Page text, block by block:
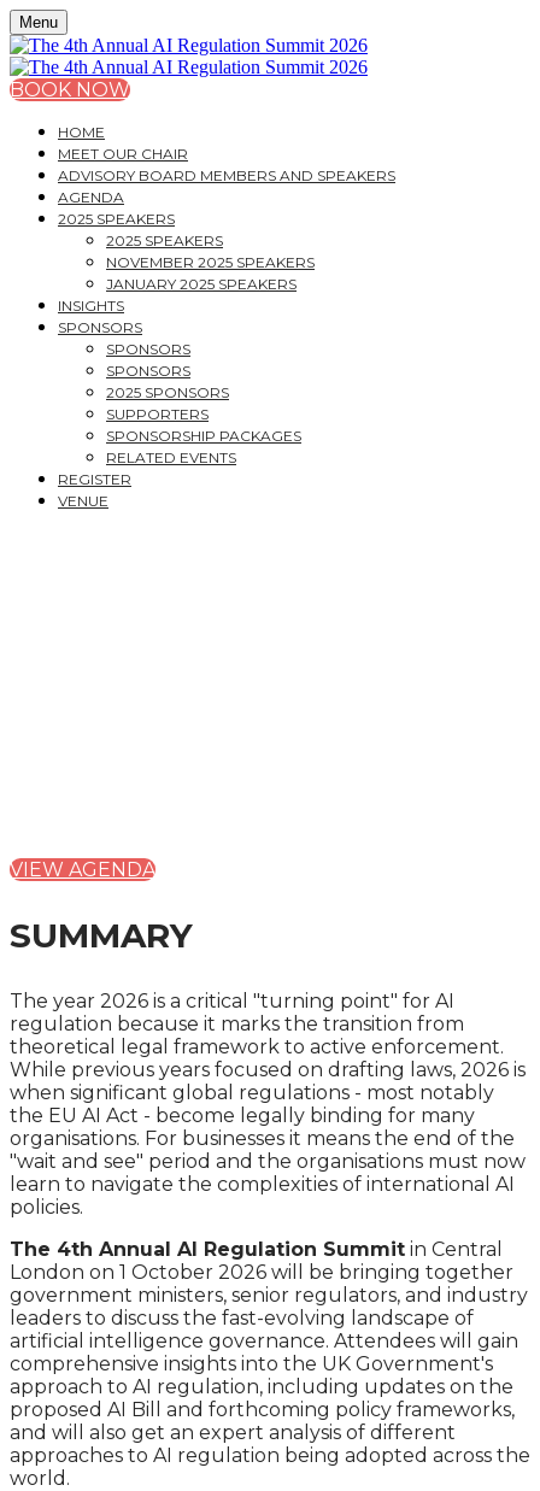
Menu
BOOK NOW
HOME
MEET OUR CHAIR
ADVISORY BOARD MEMBERS AND SPEAKERS
AGENDA
2025 SPEAKERS
2025 SPEAKERS
NOVEMBER 2025 SPEAKERS
JANUARY 2025 SPEAKERS
INSIGHTS
SPONSORS
SPONSORS
SPONSORS
2025 SPONSORS
SUPPORTERS
SPONSORSHIP PACKAGES
RELATED EVENTS
REGISTER
VENUE
VIEW AGENDA
SUMMARY
The year 2026 is a critical "turning point" for AI
regulation because it marks the transition from
theoretical legal framework to active enforcement.
While previous years focused on drafting laws, 2026 is
when significant global regulations - most notably
the EU AI Act - become legally binding for many
organisations. For businesses it means the end of the
"wait and see" period and the organisations must now
learn to navigate the complexities of international AI
policies.
The 4th Annual AI Regulation Summit in Central
London on 1 October 2026 will be bringing together
government ministers, senior regulators, and industry
leaders to discuss the fast-evolving landscape of
artificial intelligence governance. Attendees will gain
comprehensive insights into the UK Government's
approach to AI regulation, including updates on the
proposed AI Bill and forthcoming policy frameworks,
and will also get an expert analysis of different
approaches to AI regulation being adopted across the
world.